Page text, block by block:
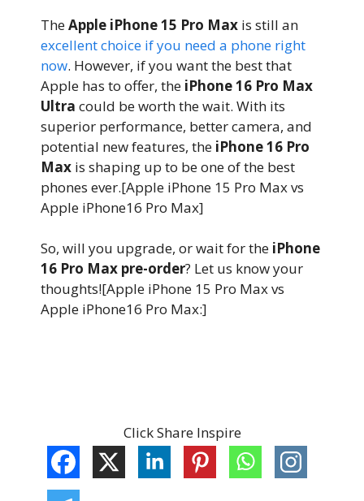
TheApple iPhone 15 Pro Max is still an
excellent choice if you need a phone right
now. However, if you want the best that
Apple has to offer, the iPhone 16 Pro Max
Ultra could be worth the wait. With its
superior performance, better camera, and
potential new features, the iPhone 16 Pro
Max is shaping up to be one of the best
phones ever.[Apple iPhone 15 Pro Max vs
Apple iPhone16 Pro Max]
So, will you upgrade, or wait for the iPhone
16 Pro Max pre-order? Let us know your
thoughts![Apple iPhone 15 Pro Max vs
Apple iPhone16 Pro Max:]
Click Share Inspire